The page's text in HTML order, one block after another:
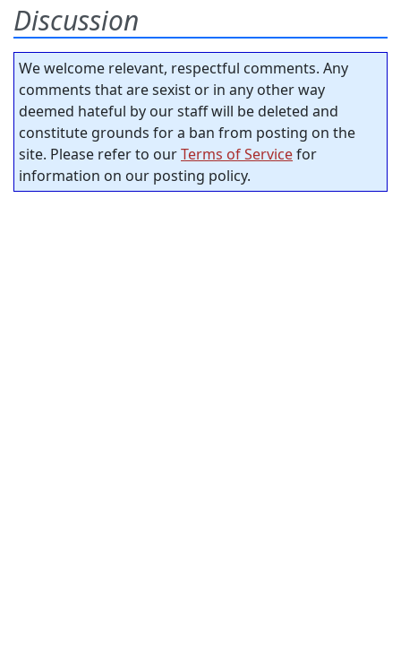
Discussion
We welcome relevant, respectful comments. Any
comments that are sexist or in any other way
deemed hateful by our staff will be deleted and
constitute grounds for a ban from posting on the
site. Please refer to ourTerms of Servicefor
information on our posting policy.